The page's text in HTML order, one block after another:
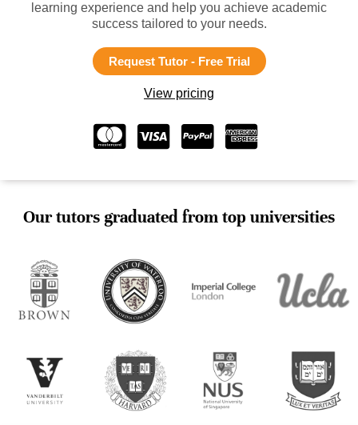
learning experience and help you achieve academic
success tailored to your needs.
Request Tutor - Free Trial
View pricing
Our tutors graduated from top universities